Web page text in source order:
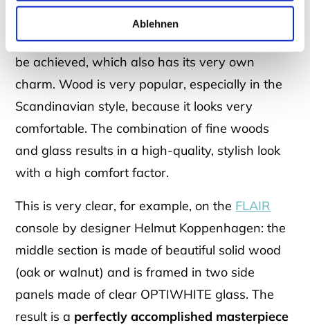
Ablehnen
With wood elements,a warm, homely notecan
be achieved, which also has its very own
charm. Wood is very popular, especially in the
Scandinavian style, because it looks very
comfortable. The combination of fine woods
and glass results in a high-quality, stylish look
with a high comfort factor.
This is very clear, for example, on the FLAIR
console by designer Helmut Koppenhagen: the
middle section is made of beautiful solid wood
(oak or walnut) and is framed in two side
panels made of clear OPTIWHITE glass. The
result is a perfectly accomplished masterpiece